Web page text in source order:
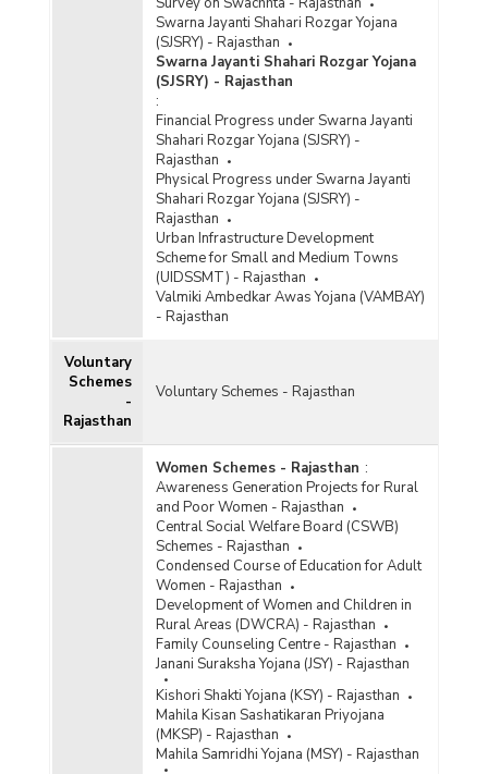
Swarna Jayanti Shahari Rozgar Yojana
(SJSRY) - Rajasthan
Swarna Jayanti Shahari Rozgar Yojana
(SJSRY) - Rajasthan
:
Financial Progress under Swarna Jayanti
Shahari Rozgar Yojana (SJSRY) -
Rajasthan
Physical Progress under Swarna Jayanti
Shahari Rozgar Yojana (SJSRY) -
Rajasthan
Urban Infrastructure Development
Scheme for Small and Medium Towns
(UIDSSMT) - Rajasthan
Valmiki Ambedkar Awas Yojana (VAMBAY)
- Rajasthan
Voluntary
Schemes
-
Rajasthan
Voluntary Schemes - Rajasthan
Women Schemes - Rajasthan :
Awareness Generation Projects for Rural
and Poor Women - Rajasthan
Central Social Welfare Board (CSWB)
Schemes - Rajasthan
Condensed Course of Education for Adult
Women - Rajasthan
Development of Women and Children in
Rural Areas (DWCRA) - Rajasthan
Family Counseling Centre - Rajasthan
Janani Suraksha Yojana (JSY) - Rajasthan
Kishori Shakti Yojana (KSY) - Rajasthan
Mahila Kisan Sashatikaran Priyojana
(MKSP) - Rajasthan
Mahila Samridhi Yojana (MSY) - Rajasthan